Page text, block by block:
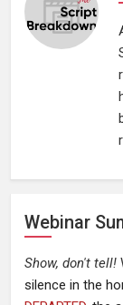
Webinar
Show, don't tell!
silence in the